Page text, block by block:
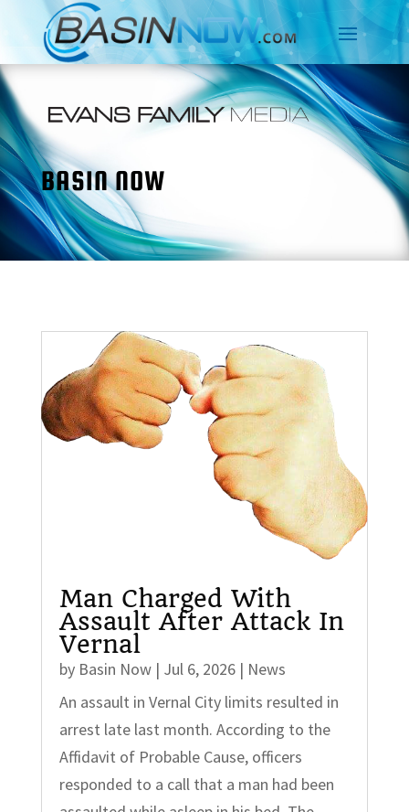
BASIN NOW
Man Charged With
Assault After Attack In
Vernal
by Basin Now| Jul 6, 2026| News
An assault in Vernal City limits resulted in
arrest late last month. According to the
Affidavit of Probable Cause, officers
responded to a call that a man had been